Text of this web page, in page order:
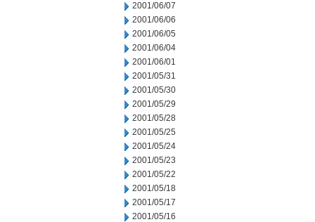
2001/06/07
2001/06/06
2001/06/05
2001/06/04
2001/06/01
2001/05/31
2001/05/30
2001/05/29
2001/05/28
2001/05/25
2001/05/24
2001/05/23
2001/05/22
2001/05/18
2001/05/17
2001/05/16